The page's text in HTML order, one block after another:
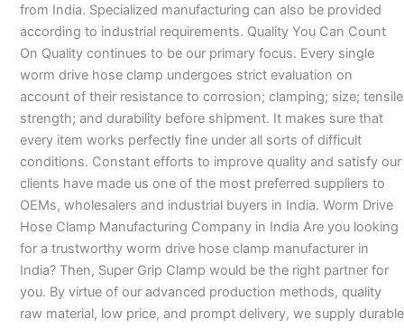
from India. Specialized manufacturing can also be provided
according to industrial requirements. Quality You Can Count
On Quality continues to be our primary focus. Every single
worm drive hose clamp undergoes strict evaluation on
account of their resistance to corrosion; clamping; size; tensile
strength; and durability before shipment. It makes sure that
every item works perfectly fine under all sorts of difficult
conditions. Constant efforts to improve quality and satisfy our
clients have made us one of the most preferred suppliers to
OEMs, wholesalers and industrial buyers in India. Worm Drive
Hose Clamp Manufacturing Company in India Are you looking
for a trustworthy worm drive hose clamp manufacturer in
India? Then, Super Grip Clamp would be the right partner for
you. By virtue of our advanced production methods, quality
raw material, low price, and prompt delivery, we supply durable